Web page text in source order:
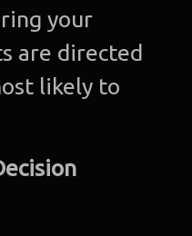
your
are directed
likely to